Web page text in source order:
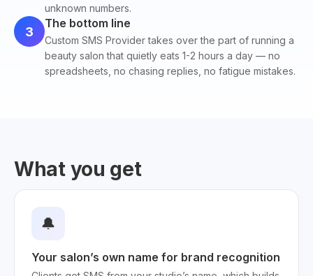
unknown numbers.
3
The bottom line
Custom SMS Provider takes over the part of running a
beauty salon that quietly eats 1-2 hours a day — no
spreadsheets, no chasing replies, no fatigue mistakes.
What you get
🔔
Your salon’s own name for brand recognition